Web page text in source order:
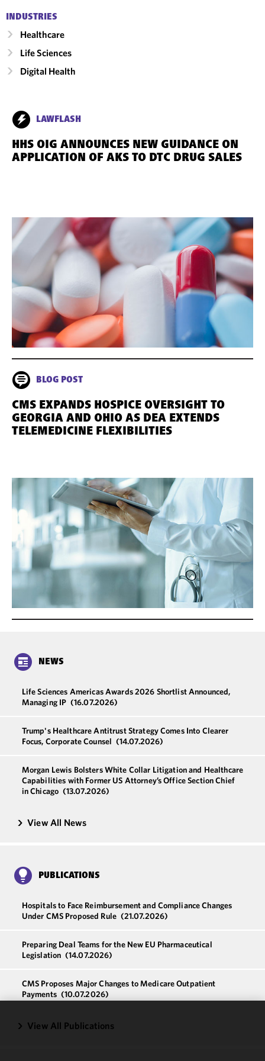
INDUSTRIES
Healthcare
Life Sciences
Digital Health
LAWFLASH
HHS OIG ANNOUNCES NEW GUIDANCE ON
APPLICATION OF AKS TO DTC DRUG SALES
BLOG POST
CMS EXPANDS HOSPICE OVERSIGHT TO
GEORGIA AND OHIO AS DEA EXTENDS
TELEMEDICINE FLEXIBILITIES
NEWS
Life Sciences Americas Awards 2026 Shortlist Announced,
Managing IP (16.07.2026)
Trump's Healthcare Antitrust Strategy Comes Into Clearer
Focus, Corporate Counsel (14.07.2026)
Morgan Lewis Bolsters White Collar Litigation and Healthcare
Capabilities with Former US Attorney’s Office Section Chief
in Chicago (13.07.2026)
View All News
PUBLICATIONS
Hospitals to Face Reimbursement and Compliance Changes
Under CMS Proposed Rule (21.07.2026)
Preparing Deal Teams for the New EU Pharmaceutical
Legislation (14.07.2026)
CMS Proposes Major Changes to Medicare Outpatient
Payments (10.07.2026)
View All Publications
We use